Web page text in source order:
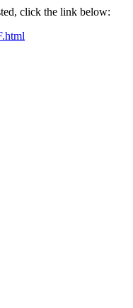
click the link below: